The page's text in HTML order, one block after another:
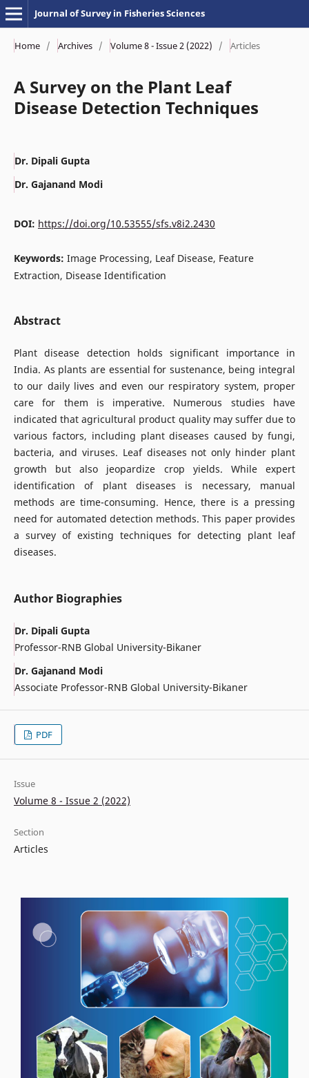
Journal of Survey in Fisheries Sciences
Home / Archives / Volume 8 - Issue 2 (2022) / Articles
A Survey on the Plant Leaf
Disease Detection Techniques
Dr. Dipali Gupta
Dr. Gajanand Modi
DOI: https://doi.org/10.53555/sfs.v8i2.2430
Keywords: Image Processing, Leaf Disease, Feature
Extraction, Disease Identification
Abstract
Plant disease detection holds significant importance in
India. As plants are essential for sustenance, being integral
to our daily lives and even our respiratory system, proper
care for them is imperative. Numerous studies have
indicated that agricultural product quality may suffer due to
various factors, including plant diseases caused by fungi,
bacteria, and viruses. Leaf diseases not only hinder plant
growth but also jeopardize crop yields. While expert
identification of plant diseases is necessary, manual
methods are time-consuming. Hence, there is a pressing
need for automated detection methods. This paper provides
a survey of existing techniques for detecting plant leaf
diseases.
Author Biographies
Dr. Dipali Gupta
Professor-RNB Global University-Bikaner
Dr. Gajanand Modi
Associate Professor-RNB Global University-Bikaner
PDF
Issue
Volume 8 - Issue 2 (2022)
Section
Articles